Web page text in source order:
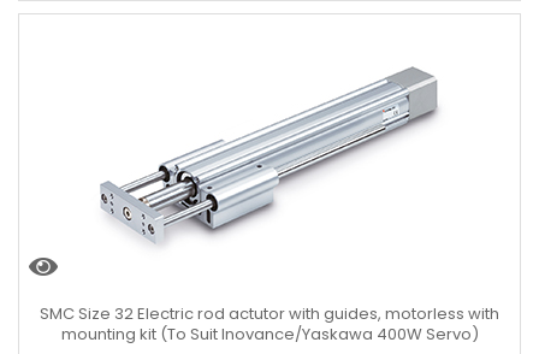
SMC Size 32 Electric rod actutor with guides, motorless with
mounting kit (To Suit Inovance/Yaskawa 400W Servo)